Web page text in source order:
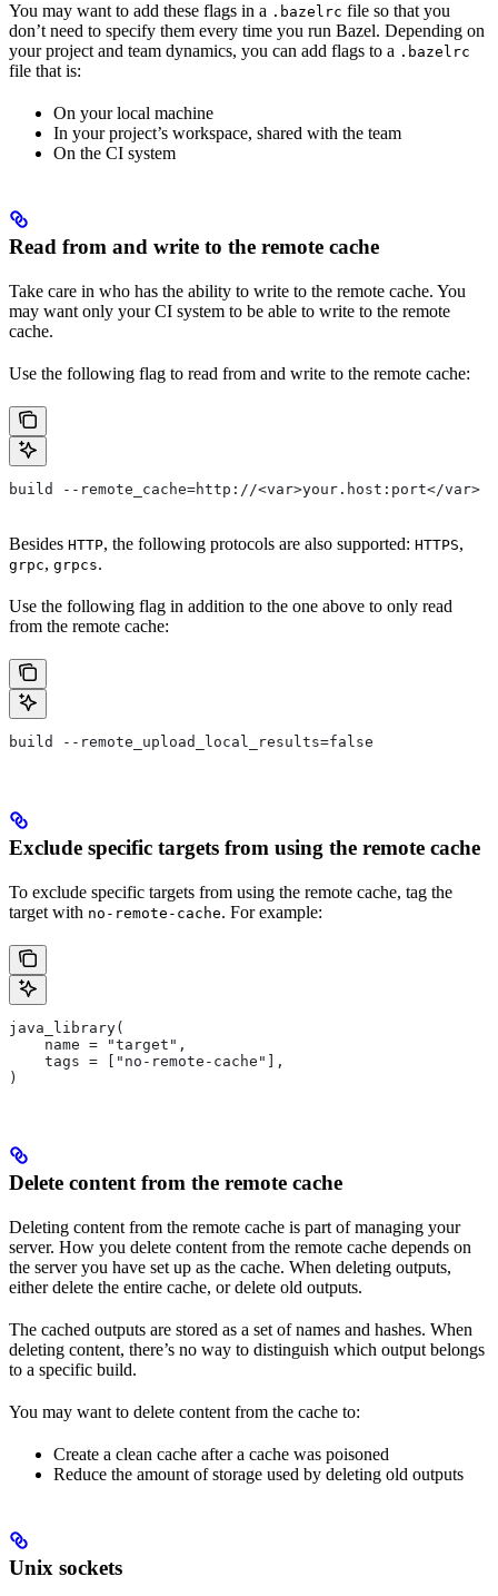
You may want to add these flags in a .bazelrc file so that you
don’t need to specify them every time you run Bazel. Depending on
your project and team dynamics, you can add flags to a .bazelrc
file that is:
On your local machine
In your project’s workspace, shared with the team
On the CI system
Read from and write to the remote cache
Take care in who has the ability to write to the remote cache. You
may want only your CI system to be able to write to the remote
cache.
Use the following flag to read from and write to the remote cache:
build --remote_cache=http://<var>your.host:port</var>
Besides HTTP, the following protocols are also supported: HTTPS,
grpc, grpcs.
Use the following flag in addition to the one above to only read
from the remote cache:
build --remote_upload_local_results=false
Exclude specific targets from using the remote cache
To exclude specific targets from using the remote cache, tag the
target with no-remote-cache. For example:
java_library(
    name = "target",
    tags = ["no-remote-cache"],
)
Delete content from the remote cache
Deleting content from the remote cache is part of managing your
server. How you delete content from the remote cache depends on
the server you have set up as the cache. When deleting outputs,
either delete the entire cache, or delete old outputs.
The cached outputs are stored as a set of names and hashes. When
deleting content, there’s no way to distinguish which output belongs
to a specific build.
You may want to delete content from the cache to:
Create a clean cache after a cache was poisoned
Reduce the amount of storage used by deleting old outputs
Unix sockets